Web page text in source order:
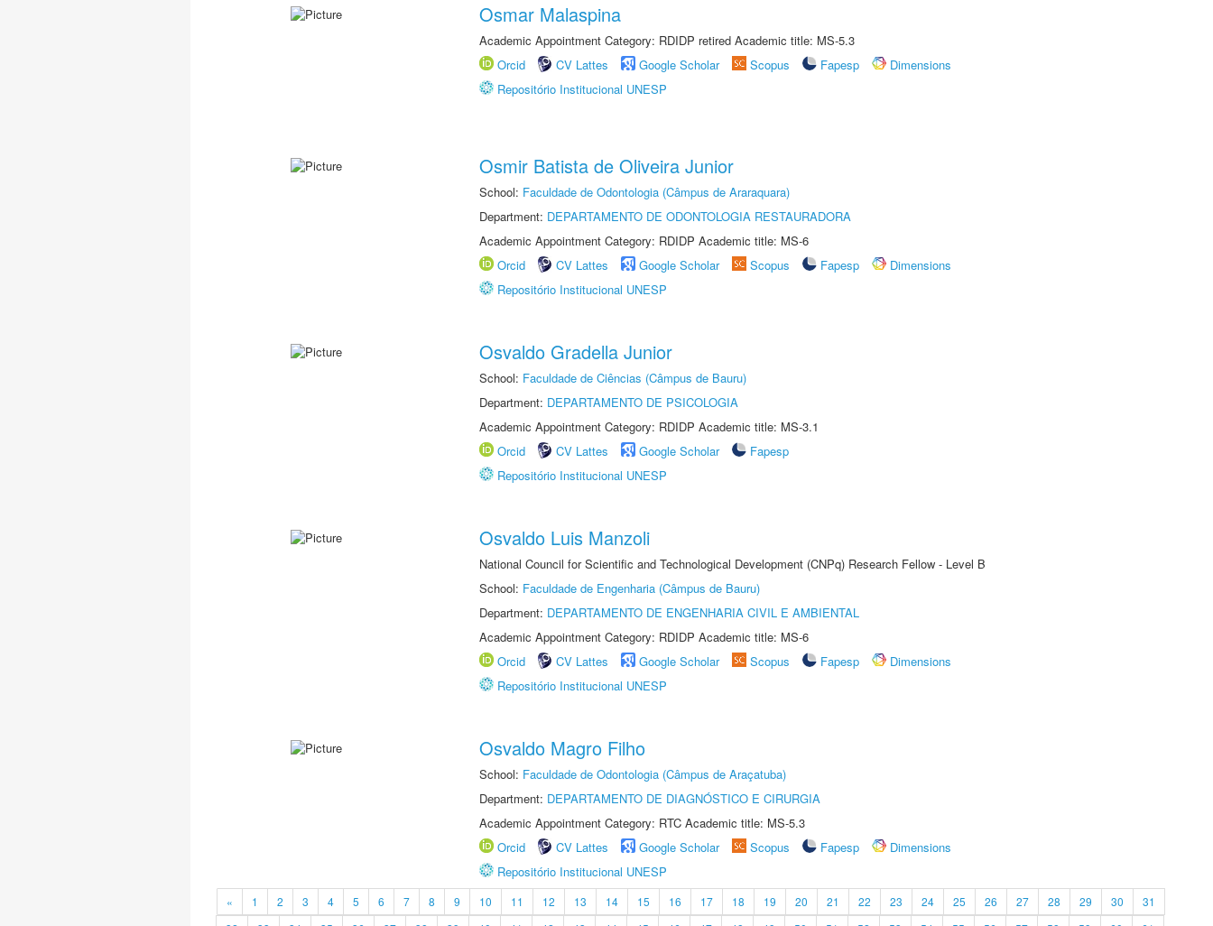
Osmar Malaspina
Academic Appointment Category: RDIDP retired Academic title: MS-5.3
Orcid
CV Lattes Google Scholar Scopus Fapesp
Dimensions
Repositório Institucional UNESP
Osmir Batista de Oliveira Junior
School: Faculdade de Odontologia (Câmpus de Araraquara)
Department: DEPARTAMENTO DE ODONTOLOGIA RESTAURADORA
Academic Appointment Category: RDIDP Academic title: MS-6
Orcid
CV Lattes Google Scholar Scopus Fapesp
Dimensions
Repositório Institucional UNESP
Osvaldo Gradella Junior
School: Faculdade de Ciências (Câmpus de Bauru)
Department: DEPARTAMENTO DE PSICOLOGIA
Academic Appointment Category: RDIDP Academic title: MS-3.1
Orcid
CV Lattes Google Scholar
Fapesp
Repositório Institucional UNESP
Osvaldo Luis Manzoli
National Council for Scientific and Technological Development (CNPq) Research Fellow - Level B
School: Faculdade de Engenharia (Câmpus de Bauru)
Department: DEPARTAMENTO DE ENGENHARIA CIVIL E AMBIENTAL
Academic Appointment Category: RDIDP Academic title: MS-6
Orcid
CV Lattes Google Scholar Scopus Fapesp
Dimensions
Repositório Institucional UNESP
Osvaldo Magro Filho
School: Faculdade de Odontologia (Câmpus de Araçatuba)
Department: DEPARTAMENTO DE DIAGNÓSTICO E CIRURGIA
Academic Appointment Category: RTC Academic title: MS-5.3
Orcid
CV Lattes Google Scholar Scopus Fapesp
Dimensions
Repositório Institucional UNESP
« 1 2 3 4 5 6 7 8 9 10 11 12 13 14 15 16 17 18 19 20 21 22 23 24 25 26 27 28 29 30
31